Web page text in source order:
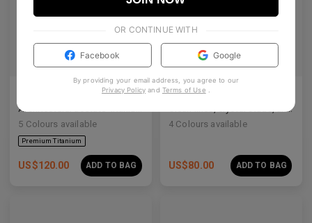
5 Colours available
US$120.00 ADD TO BAG
Rin
Clean lines, crystal studs, and a quiet cosmic shimmer.
4 Colours available
US$80.00 ADD TO BAG
OR CONTINUE WITH
Facebook Google
By providing your email address, you agree to our
Privacy Policy and Terms of Use .